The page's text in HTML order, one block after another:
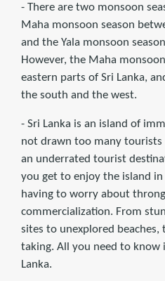
- There are two monsoon
Maha monsoon season
and the Yala monsoon
However, the Maha
eastern parts of Sri Lanka,
the south and the west.
- Sri Lanka is an island of
not drawn too many tourists
an underrated tourist
you get to enjoy the island
having to worry about
commercialization. From
sites to unexplored
taking. All you need to know
Lanka.